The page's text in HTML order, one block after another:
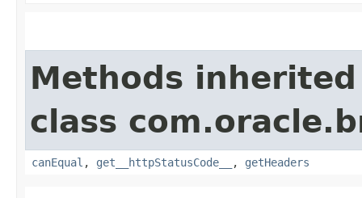
Methods
class
canEqual , get__httpStatusCode__ , getHeaders